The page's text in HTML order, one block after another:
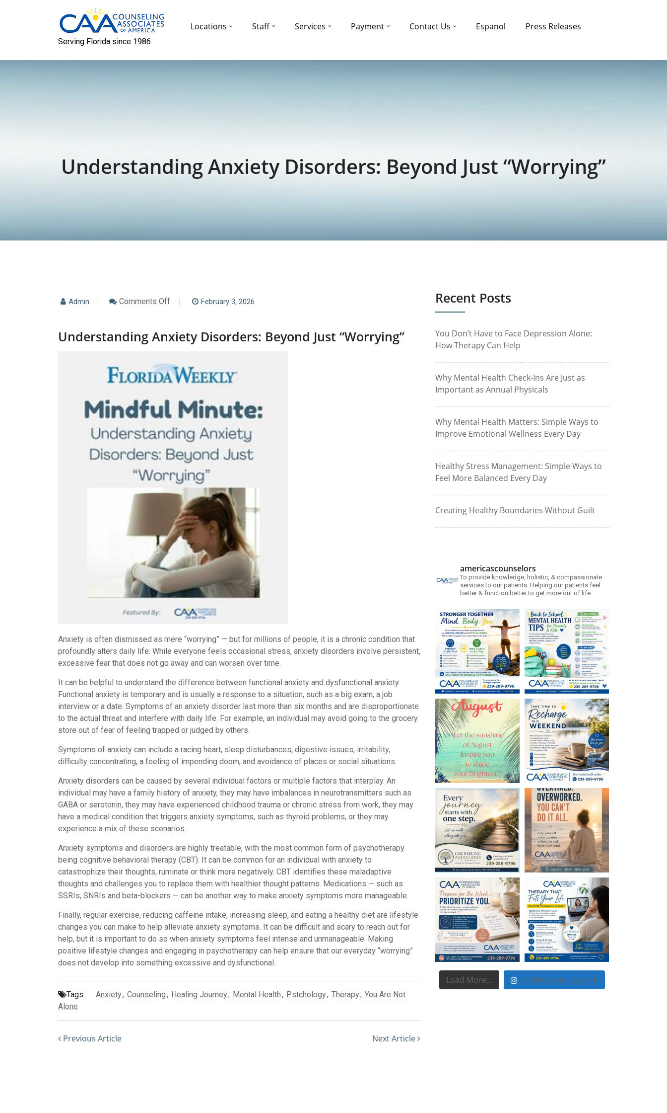
Serving Florida since 1986
Locations Staff Services Payment Contact Us Espanol Press Releases
Understanding Anxiety Disorders: Beyond Just “Worrying”
Admin Comments OffOn
Beyond
Just
February 3, 2026
Understanding Anxiety Disorders: Beyond Just “Worrying”
Anxiety is often dismissed as mere “worrying” — but for millions of people, it is a chronic condition that
profoundly alters daily life. While everyone feels occasional stress, anxiety disorders involve persistent,
excessive fear that does not go away and can worsen over time.
It can be helpful to understand the difference between functional anxiety and dysfunctional anxiety.
Functional anxiety is temporary and is usually a response to a situation, such as a big exam, a job
interview or a date. Symptoms of an anxiety disorder last more than six months and are disproportionate
to the actual threat and interfere with daily life. For example, an individual may avoid going to the grocery
store out of fear of feeling trapped or judged by others.
Symptoms of anxiety can include a racing heart, sleep disturbances, digestive issues, irritability,
difficulty concentrating, a feeling of impending doom, and avoidance of places or social situations.
Anxiety disorders can be caused by several individual factors or multiple factors that interplay. An
individual may have a family history of anxiety, they may have imbalances in neurotransmitters such as
GABA or serotonin, they may have experienced childhood trauma or chronic stress from work, they may
have a medical condition that triggers anxiety symptoms, such as thyroid problems, or they may
experience a mix of these scenarios.
Anxiety symptoms and disorders are highly treatable, with the most common form of psychotherapy
being cognitive behavioral therapy (CBT). It can be common for an individual with anxiety to
catastrophize their thoughts, ruminate or think more negatively. CBT identifies these maladaptive
thoughts and challenges you to replace them with healthier thought patterns. Medications — such as
SSRIs, SNRIs and beta-blockers — can be another way to make anxiety symptoms more manageable.
Finally, regular exercise, reducing caffeine intake, increasing sleep, and eating a healthy diet are lifestyle
changes you can make to help alleviate anxiety symptoms. It can be difficult and scary to reach out for
help, but it is important to do so when anxiety symptoms feel intense and unmanageable. Making
positive lifestyle changes and engaging in psychotherapy can help ensure that our everyday “worrying”
does not develop into something excessive and dysfunctional.
Tags : Anxiety, Counseling, Healing Journey, Mental Health, Pstchology, Therapy, You Are Not
Alone
Previous Article Next Article
Recent Posts
You Don’t Have to Face Depression Alone:
How Therapy Can Help
Why Mental Health Check-Ins Are Just as
Important as Annual Physicals
Why Mental Health Matters: Simple Ways to
Improve Emotional Wellness Every Day
Healthy Stress Management: Simple Ways to
Feel More Balanced Every Day
Creating Healthy Boundaries Without Guilt
americascounselors
To provide knowledge, holistic, & compassionate
services to our patients. Helping our patients feel
better & function better to get more out of life.
Load More... Follow on Instagram